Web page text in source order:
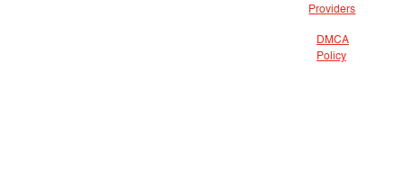
Providers
DMCA
Policy